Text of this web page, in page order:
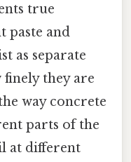
true
paste and
as separate
finely they are
way concrete
parts of the
at different